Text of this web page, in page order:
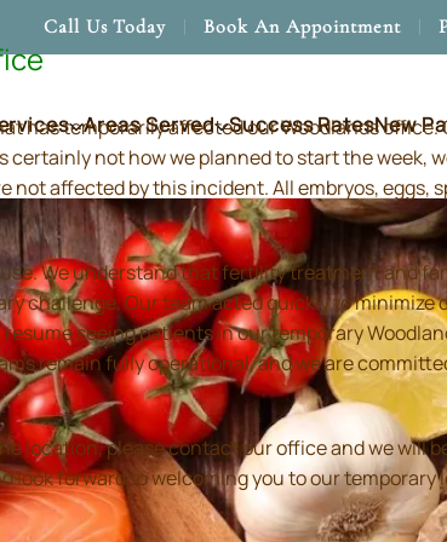
Call Us Today Book An Appointment
Areas Served Success RatesNew
has temporarily affected our Woodlands
not how we planned to start the
affected by this incident. All embryos, eggs,
We understand that fertility treatment and
challenge. Our team acted quickly to
seeing patients in our temporary
remain fully operational, and we are
location, please contact our office and we will
look forward to welcoming you to our